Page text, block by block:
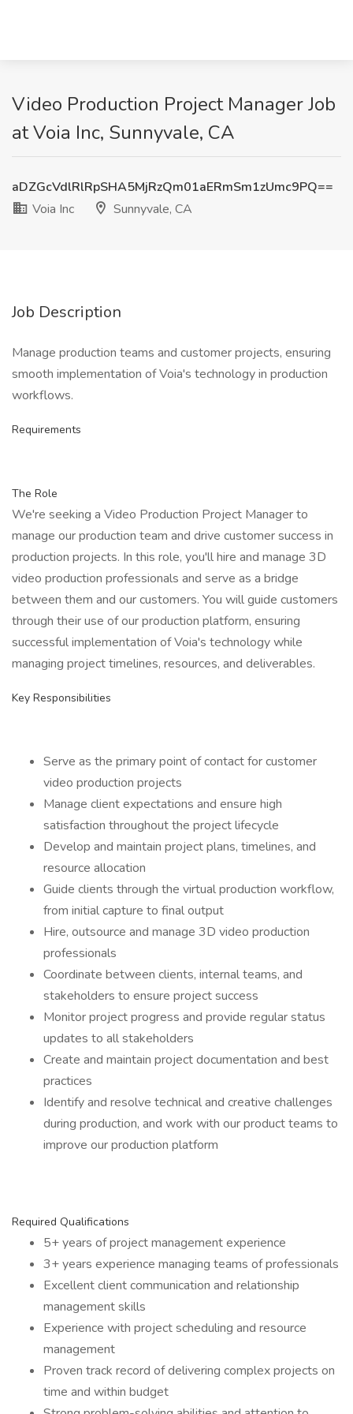
Video Production Project Manager Job
at Voia Inc, Sunnyvale, CA
aDZGcVdlRlRpSHA5MjRzQm01aERmSm1zUmc9PQ==
Voia Inc
Sunnyvale, CA
Job Description
Manage production teams and customer projects, ensuring
smooth implementation of Voia's technology in production
workflows.
Requirements
The Role
We're seeking a Video Production Project Manager to
manage our production team and drive customer success in
production projects. In this role, you'll hire and manage 3D
video production professionals and serve as a bridge
between them and our customers. You will guide customers
through their use of our production platform, ensuring
successful implementation of Voia's technology while
managing project timelines, resources, and deliverables.
Key Responsibilities
Serve as the primary point of contact for customer
video production projects
Manage client expectations and ensure high
satisfaction throughout the project lifecycle
Develop and maintain project plans, timelines, and
resource allocation
Guide clients through the virtual production workflow,
from initial capture to final output
Hire, outsource and manage 3D video production
professionals
Coordinate between clients, internal teams, and
stakeholders to ensure project success
Monitor project progress and provide regular status
updates to all stakeholders
Create and maintain project documentation and best
practices
Identify and resolve technical and creative challenges
during production, and work with our product teams to
improve our production platform
Required Qualifications
5+ years of project management experience
3+ years experience managing teams of professionals
Excellent client communication and relationship
management skills
Experience with project scheduling and resource
management
Proven track record of delivering complex projects on
time and within budget